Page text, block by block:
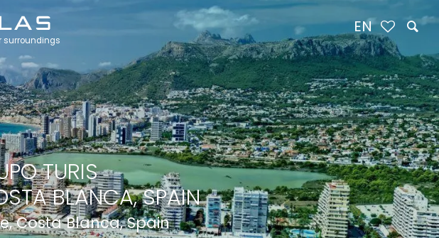
TURIS
BLANCA, SPAIN
Costa Blanca, Spain
surroundings
EN